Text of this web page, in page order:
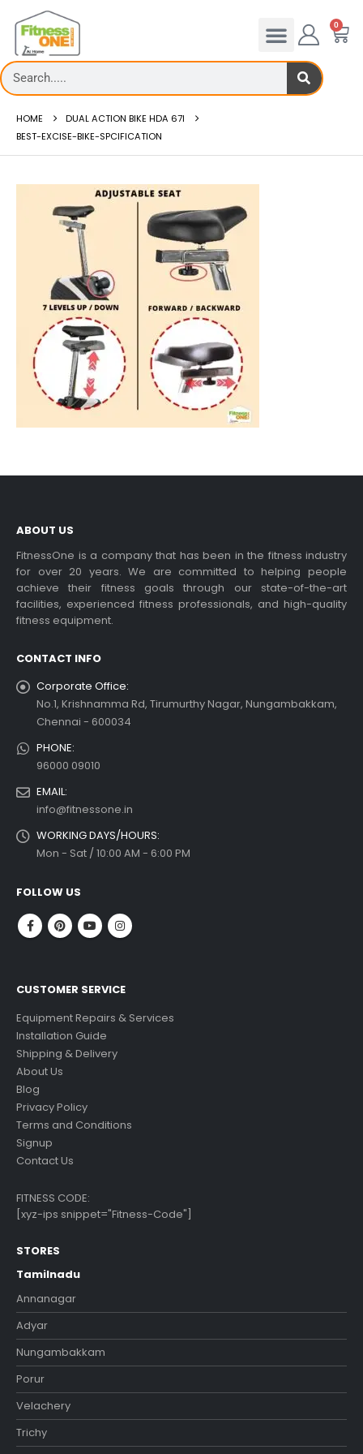
0
HOME
DUAL ACTION BIKE HDA 67I
BEST-EXCISE-BIKE-SPCIFICATION
ABOUT US
FitnessOne is a company that has been in the fitness industry
for over 20 years. We are committed to helping people
achieve their fitness goals through our state-of-the-art
facilities, experienced fitness professionals, and high-quality
fitness equipment.
CONTACT INFO
Corporate Office:
No.1, Krishnamma Rd, Tirumurthy Nagar, Nungambakkam,
Chennai - 600034
PHONE:
96000 09010
EMAIL:
info@fitnessone.in
WORKING DAYS/HOURS:
Mon - Sat / 10:00 AM - 6:00 PM
FOLLOW US
CUSTOMER SERVICE
Equipment Repairs & Services
Installation Guide
Shipping & Delivery
About Us
Blog
Privacy Policy
Terms and Conditions
Signup
Contact Us
FITNESS CODE:
[xyz-ips snippet="Fitness-Code"]
STORES
Tamilnadu
Annanagar
Adyar
Nungambakkam
Porur
Velachery
Trichy